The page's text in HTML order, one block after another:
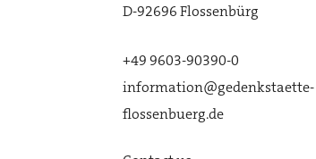
D-92696 Flossenbürg
+49 9603-90390-0
information@gedenkstaette-
flossenbuerg.de